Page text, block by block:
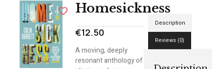
Homesickness
€12.50
A moving, deeply
resonant anthology of
Description
Reviews (0)